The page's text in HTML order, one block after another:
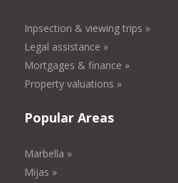
Inpsection & viewing trips »
Legal assistance »
Mortgages & finance »
Property valuations »
Popular Areas
Marbella »
Mijas »